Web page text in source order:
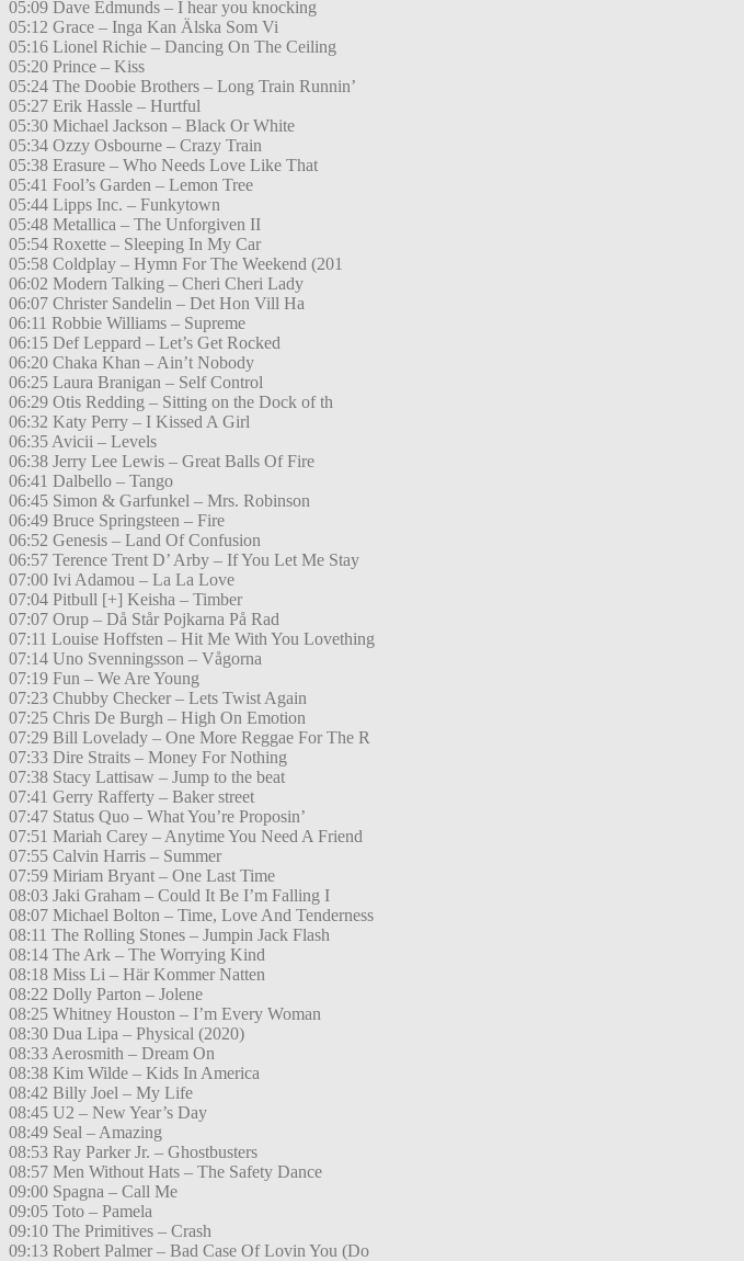
05:09 Dave Edmunds – I hear you knocking
05:12 Grace – Inga Kan Älska Som Vi
05:16 Lionel Richie – Dancing On The Ceiling
05:20 Prince – Kiss
05:24 The Doobie Brothers – Long Train Runnin’
05:27 Erik Hassle – Hurtful
05:30 Michael Jackson – Black Or White
05:34 Ozzy Osbourne – Crazy Train
05:38 Erasure – Who Needs Love Like That
05:41 Fool’s Garden – Lemon Tree
05:44 Lipps Inc. – Funkytown
05:48 Metallica – The Unforgiven II
05:54 Roxette – Sleeping In My Car
05:58 Coldplay – Hymn For The Weekend (201
06:02 Modern Talking – Cheri Cheri Lady
06:07 Christer Sandelin – Det Hon Vill Ha
06:11 Robbie Williams – Supreme
06:15 Def Leppard – Let’s Get Rocked
06:20 Chaka Khan – Ain’t Nobody
06:25 Laura Branigan – Self Control
06:29 Otis Redding – Sitting on the Dock of th
06:32 Katy Perry – I Kissed A Girl
06:35 Avicii – Levels
06:38 Jerry Lee Lewis – Great Balls Of Fire
06:41 Dalbello – Tango
06:45 Simon & Garfunkel – Mrs. Robinson
06:49 Bruce Springsteen – Fire
06:52 Genesis – Land Of Confusion
06:57 Terence Trent D’ Arby – If You Let Me Stay
07:00 Ivi Adamou – La La Love
07:04 Pitbull [+] Keisha – Timber
07:07 Orup – Då Står Pojkarna På Rad
07:11 Louise Hoffsten – Hit Me With You Lovething
07:14 Uno Svenningsson – Vågorna
07:19 Fun – We Are Young
07:23 Chubby Checker – Lets Twist Again
07:25 Chris De Burgh – High On Emotion
07:29 Bill Lovelady – One More Reggae For The R
07:33 Dire Straits – Money For Nothing
07:38 Stacy Lattisaw – Jump to the beat
07:41 Gerry Rafferty – Baker street
07:47 Status Quo – What You’re Proposin’
07:51 Mariah Carey – Anytime You Need A Friend
07:55 Calvin Harris – Summer
07:59 Miriam Bryant – One Last Time
08:03 Jaki Graham – Could It Be I’m Falling I
08:07 Michael Bolton – Time, Love And Tenderness
08:11 The Rolling Stones – Jumpin Jack Flash
08:14 The Ark – The Worrying Kind
08:18 Miss Li – Här Kommer Natten
08:22 Dolly Parton – Jolene
08:25 Whitney Houston – I’m Every Woman
08:30 Dua Lipa – Physical (2020)
08:33 Aerosmith – Dream On
08:38 Kim Wilde – Kids In America
08:42 Billy Joel – My Life
08:45 U2 – New Year’s Day
08:49 Seal – Amazing
08:53 Ray Parker Jr. – Ghostbusters
08:57 Men Without Hats – The Safety Dance
09:00 Spagna – Call Me
09:05 Toto – Pamela
09:10 The Primitives – Crash
09:13 Robert Palmer – Bad Case Of Lovin You (Do